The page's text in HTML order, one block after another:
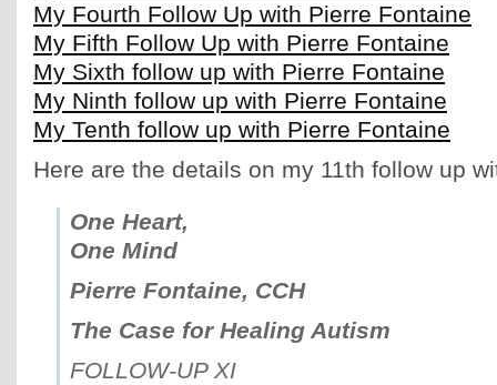
My Fourth Follow Up with Pierre Fontaine
My Fifth Follow Up with Pierre Fontaine
My Sixth follow up with Pierre Fontaine
My Ninth follow up with Pierre Fontaine
My Tenth follow up with Pierre Fontaine
Here are the details on my 11th follow up
One Heart,
One Mind
Pierre Fontaine, CCH
The Case for Healing Autism
FOLLOW-UP XI